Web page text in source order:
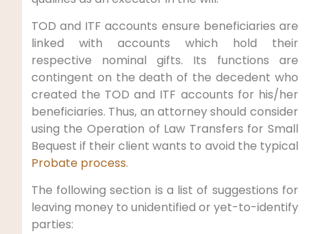
TOD and ITF accounts ensure beneficiaries are
linked with accounts which hold their
respective nominal gifts. Its functions are
contingent on the death of the decedent who
created the TOD and ITF accounts for his/her
beneficiaries. Thus, an attorney should consider
using the Operation of Law Transfers for Small
Bequest if their client wants to avoid the typical
Probate process.
The following section is a list of suggestions for
leaving money to unidentified or yet-to-identify
parties: